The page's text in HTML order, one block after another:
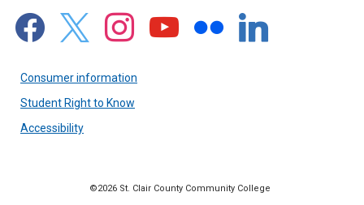
facebook x instagramyoutube flickr linkedin
Consumer information
Student Right to Know
Accessibility
©2026 St. Clair County Community College